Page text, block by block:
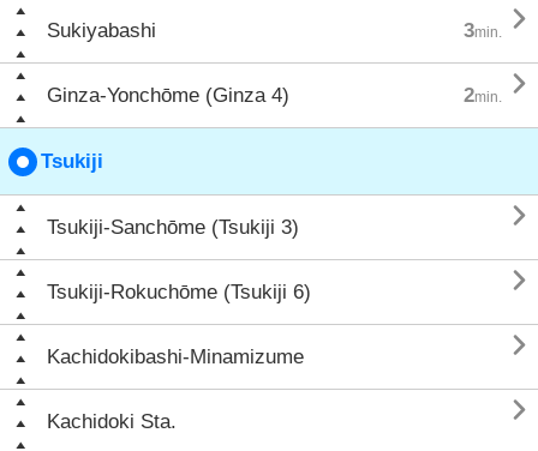
Sukiyabashi 3min. 
Ginza-Yonchōme (Ginza 4) 2min. 
Tsukiji
Tsukiji-Sanchōme (Tsukiji 3) 
Tsukiji-Rokuchōme (Tsukiji 6) 
Kachidokibashi-Minamizume 
Kachidoki Sta. 